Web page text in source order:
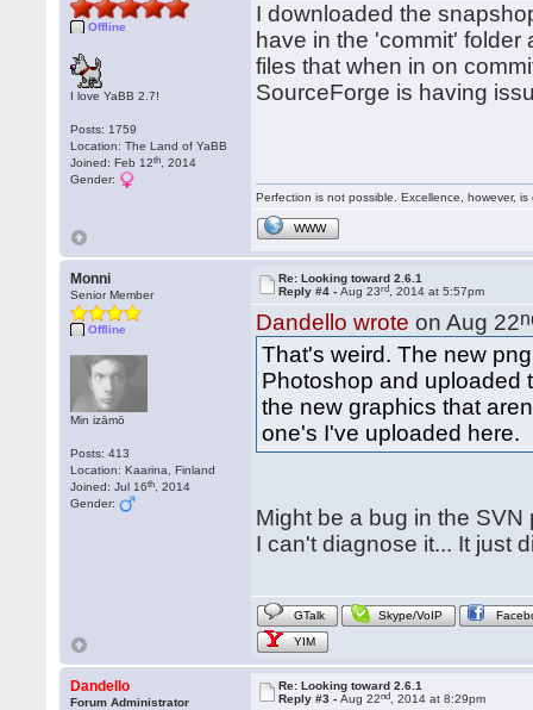
Offline
I love YaBB 2.7!
Posts: 1759
Location: The Land of YaBB
Joined: Feb 12th , 2014
Gender:
I downloaded the
have in the 'commit'
files that when in on
SourceForge is having
Perfection is not possible. Excellence, however, is
WWW
Monni
Senior Member
Offline
Min izāmō
Posts: 413
Location: Kaarina, Finland
Joined: Jul 16th , 2014
Gender:
Re: Looking toward 2.6.1
Reply #4 -Aug 23rd , 2014 at 5:57pm
Dandello wrote on Aug 22
That's weird. The new
Photoshop and uploaded
the new graphics that
one's I've uploaded here.
Might be a bug in the
I can't diagnose it... It just
GTalk Skype/VoIP
YIM
Dandello
Forum Administrator
Re: Looking toward 2.6.1
Reply #3 -Aug 22nd , 2014 at 8:29pm